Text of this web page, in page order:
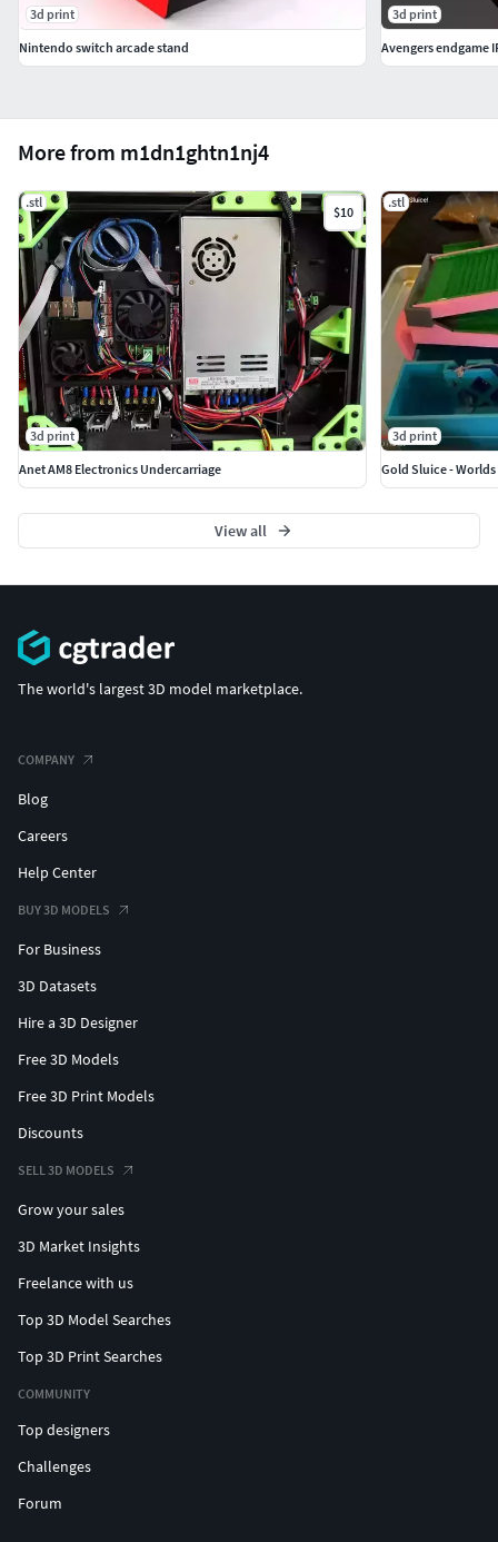
More from m1dn1ghtn1nj4
.stl
$10
3d print
Anet AM8 Electronics Undercarriage
.stl
3d print
Gold Sluice -
View all
3d print
Nintendo switch arcade stand
3d print
Avengers endgame
The world's largest 3D model marketplace.
COMPANY
Blog
Careers
Help Center
BUY 3D MODELS
For Business
3D Datasets
Hire a 3D Designer
Free 3D Models
Free 3D Print Models
Discounts
SELL 3D MODELS
Grow your sales
3D Market Insights
Freelance with us
Top 3D Model Searches
Top 3D Print Searches
COMMUNITY
Top designers
Challenges
Forum